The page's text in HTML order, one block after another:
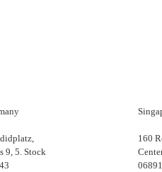
9, 5. Stock
160